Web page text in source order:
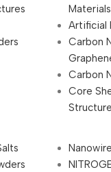
Materials
Artificial
Carbon
Carbon
Core